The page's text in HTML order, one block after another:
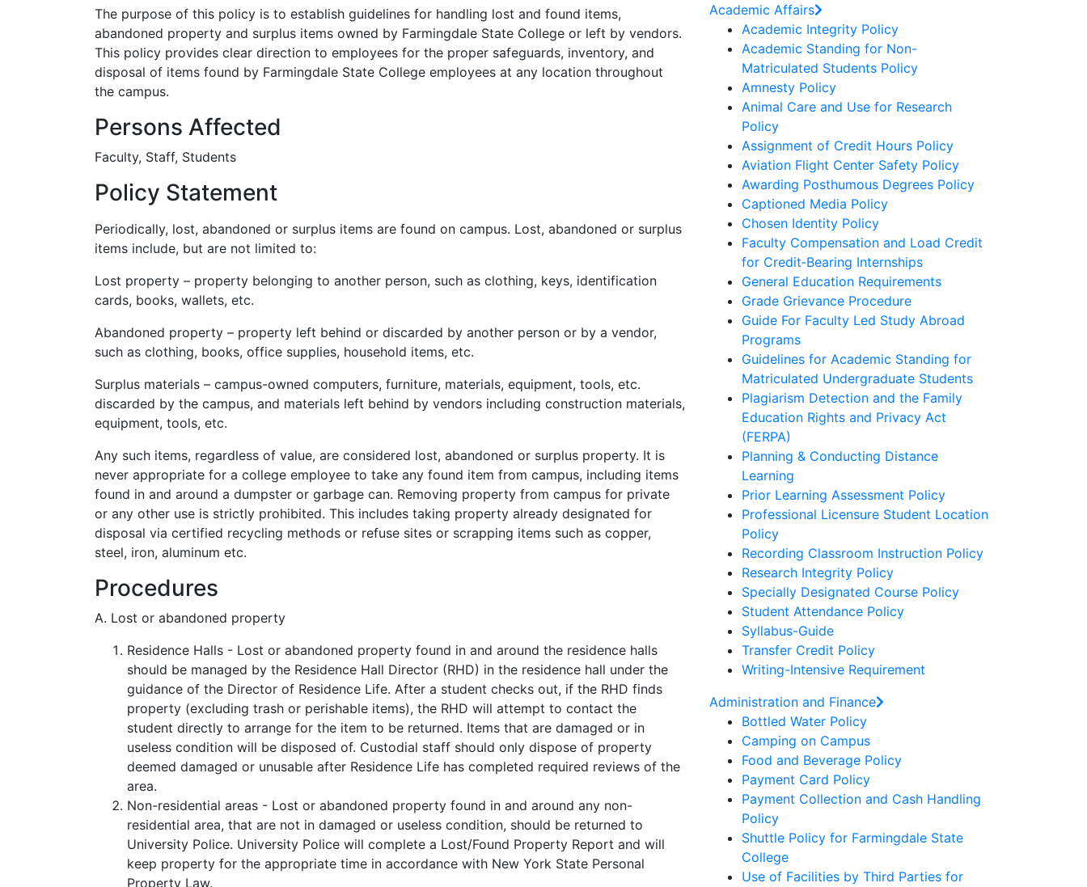
The purpose of this policy is to establish guidelines for handling lost and found items,
abandoned property and surplus items owned by Farmingdale State College or left by vendors.
This policy provides clear direction to employees for the proper safeguards, inventory, and
disposal of items found by Farmingdale State College employees at any location throughout
the campus.
Persons Affected
Faculty, Staff, Students
Policy Statement
Periodically, lost, abandoned or surplus items are found on campus. Lost, abandoned or surplus
items include, but are not limited to:
Lost property – property belonging to another person, such as clothing, keys, identification
cards, books, wallets, etc.
Abandoned property – property left behind or discarded by another person or by a vendor,
such as clothing, books, office supplies, household items, etc.
Surplus materials – campus-owned computers, furniture, materials, equipment, tools, etc.
discarded by the campus, and materials left behind by vendors including construction materials,
equipment, tools, etc.
Any such items, regardless of value, are considered lost, abandoned or surplus property. It is
never appropriate for a college employee to take any found item from campus, including items
found in and around a dumpster or garbage can. Removing property from campus for private
or any other use is strictly prohibited. This includes taking property already designated for
disposal via certified recycling methods or refuse sites or scrapping items such as copper,
steel, iron, aluminum etc.
Procedures
A. Lost or abandoned property
Residence Halls - Lost or abandoned property found in and around the residence halls
should be managed by the Residence Hall Director (RHD) in the residence hall under the
guidance of the Director of Residence Life. After a student checks out, if the RHD finds
property (excluding trash or perishable items), the RHD will attempt to contact the
student directly to arrange for the item to be returned. Items that are damaged or in
useless condition will be disposed of. Custodial staff should only dispose of property
deemed damaged or unusable after Residence Life has completed required reviews of the
area.
Non-residential areas - Lost or abandoned property found in and around any non-
residential area, that are not in damaged or useless condition, should be returned to
University Police. University Police will complete a Lost/Found Property Report and will
keep property for the appropriate time in accordance with New York State Personal
Property Law.
Academic Affairs
Academic Integrity Policy
Academic Standing for Non-
Matriculated Students Policy
Amnesty Policy
Animal Care and Use for Research
Policy
Assignment of Credit Hours Policy
Aviation Flight Center Safety Policy
Awarding Posthumous Degrees Policy
Captioned Media Policy
Chosen Identity Policy
Faculty Compensation and Load Credit
for Credit‐Bearing Internships
General Education Requirements
Grade Grievance Procedure
Guide For Faculty Led Study Abroad
Programs
Guidelines for Academic Standing for
Matriculated Undergraduate Students
Plagiarism Detection and the Family
Education Rights and Privacy Act
(FERPA)
Planning & Conducting Distance
Learning
Prior Learning Assessment Policy
Professional Licensure Student Location
Policy
Recording Classroom Instruction Policy
Research Integrity Policy
Specially Designated Course Policy
Student Attendance Policy
Syllabus-Guide
Transfer Credit Policy
Writing-Intensive Requirement
Administration and Finance
Bottled Water Policy
Camping on Campus
Food and Beverage Policy
Payment Card Policy
Payment Collection and Cash Handling
Policy
Shuttle Policy for Farmingdale State
College
Use of Facilities by Third Parties for